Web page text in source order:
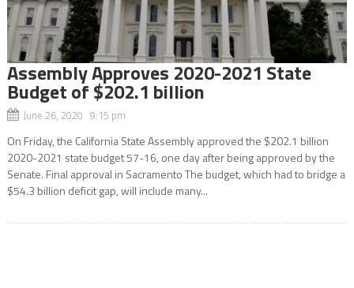
Assembly Approves 2020-2021 State
Budget of $202.1 billion
June 26, 2020 9:15 pm
On Friday, the California State Assembly approved the $202.1 billion
2020-2021 state budget 57-16, one day after being approved by the
Senate. Final approval in Sacramento The budget, which had to bridge a
$54.3 billion deficit gap, will include many...